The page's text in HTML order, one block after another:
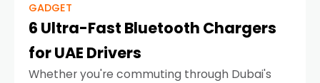
GADGET
6 Ultra-Fast Bluetooth Chargers
for UAE Drivers
Whether you're commuting through Dubai's